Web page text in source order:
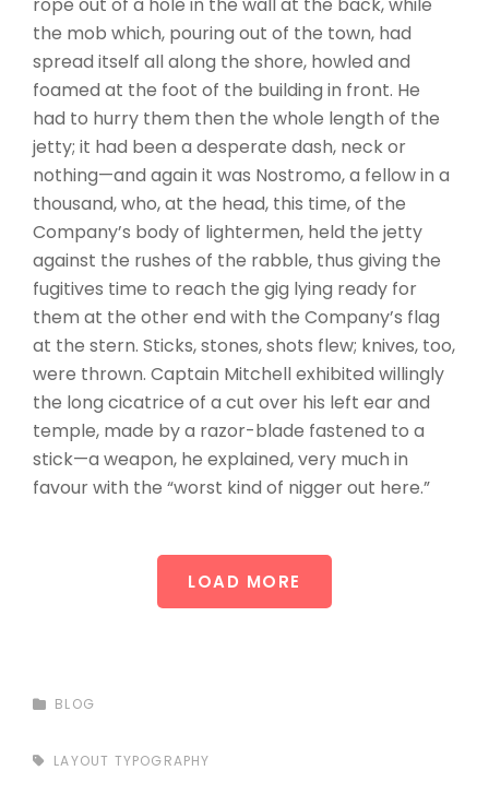
the mob which, pouring out of the town, had
spread itself all along the shore, howled and
foamed at the foot of the building in front. He
had to hurry them then the whole length of the
jetty; it had been a desperate dash, neck or
nothing—and again it was Nostromo, a fellow in a
thousand, who, at the head, this time, of the
Company’s body of lightermen, held the jetty
against the rushes of the rabble, thus giving the
fugitives time to reach the gig lying ready for
them at the other end with the Company’s flag
at the stern. Sticks, stones, shots flew; knives, too,
were thrown. Captain Mitchell exhibited willingly
the long cicatrice of a cut over his left ear and
temple, made by a razor-blade fastened to a
stick—a weapon, he explained, very much in
favour with the “worst kind of nigger out here.”
LOAD MORE
CATEGORIES
BLOG
TAGS,LAYOUT TYPOGRAPHY